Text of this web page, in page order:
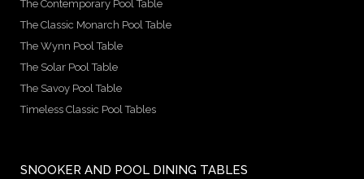
The Contemporary Pool Table
The Classic Monarch Pool Table
The Wynn Pool Table
The Solar Pool Table
The Savoy Pool Table
Timeless Classic Pool Tables
SNOOKER AND POOL DINING TABLES